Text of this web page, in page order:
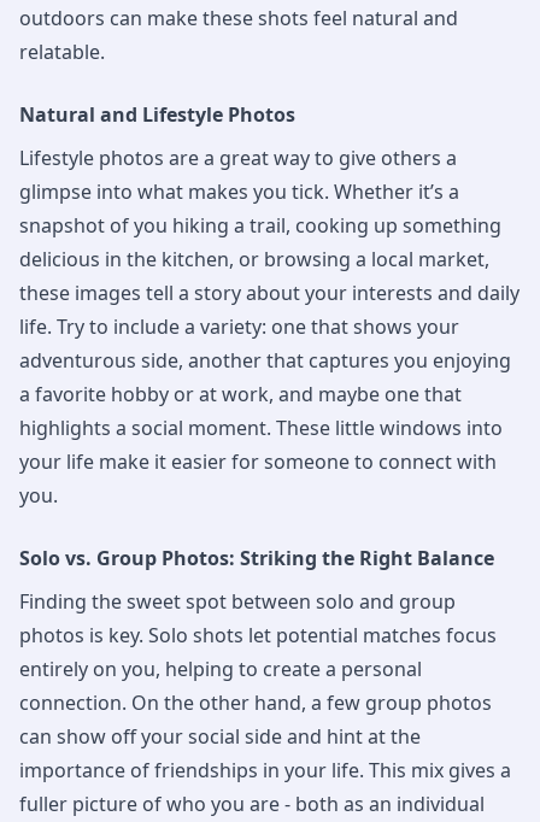
outdoors can make these shots feel natural and
relatable.
Natural and Lifestyle Photos
Lifestyle photos are a great way to give others a
glimpse into what makes you tick. Whether it’s a
snapshot of you hiking a trail, cooking up something
delicious in the kitchen, or browsing a local market,
these images tell a story about your interests and daily
life. Try to include a variety: one that shows your
adventurous side, another that captures you enjoying
a favorite hobby or at work, and maybe one that
highlights a social moment. These little windows into
your life make it easier for someone to connect with
you.
Solo vs. Group Photos: Striking the Right Balance
Finding the sweet spot between solo and group
photos is key. Solo shots let potential matches focus
entirely on you, helping to create a personal
connection. On the other hand, a few group photos
can show off your social side and hint at the
importance of friendships in your life. This mix gives a
fuller picture of who you are - both as an individual